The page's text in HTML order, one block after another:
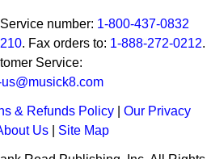
number: 1-800-437-0832
. Fax orders to: 1-888-272-0212.
Service:
& Refunds Policy |Our Privacy
Us| Site Map